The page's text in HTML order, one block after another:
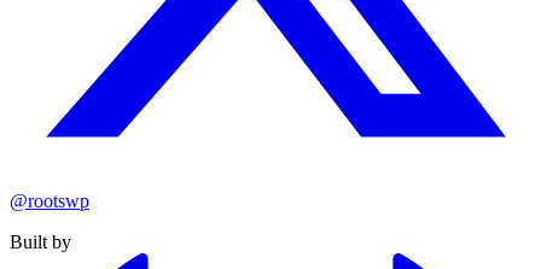
@rootswp
Built by